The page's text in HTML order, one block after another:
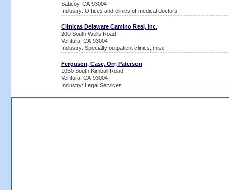
Saticoy, CA 93004
Industry: Offices and clinics of medical doctors
Clinicas Delaware Camino Real, Inc.
200 South Wells Road
Ventura, CA 93004
Industry: Specialty outpatient clinics, misc
Ferguson, Case, Orr, Paterson
1050 South Kimball Road
Ventura, CA 93004
Industry: Legal Services